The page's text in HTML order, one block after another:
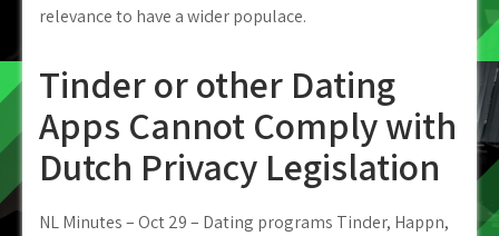
relevance to have a wider populace.
Tinder or other Dating
Apps Cannot Comply with
Dutch Privacy Legislation
NL Minutes – Oct 29 – Dating programs Tinder, Happn,